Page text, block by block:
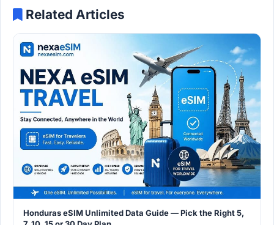
Related Articles
Honduras eSIM Unlimited Data Guide — Pick the Right 5,